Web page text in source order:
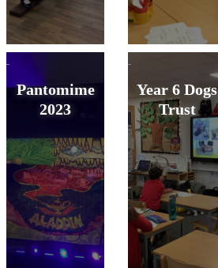
Pantomime
2023
Year 6 Dogs
Trust